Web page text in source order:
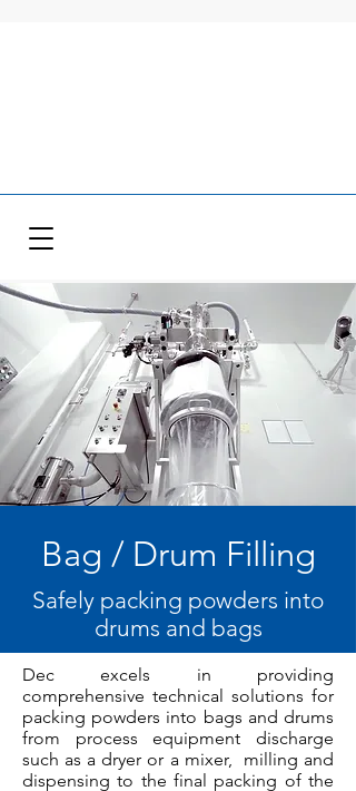
Bag / Drum Filling
Safely packing powders into
drums and bags
Dec excels in providing
comprehensive technical solutions for
packing powders into bags and drums
from process equipment discharge
such as a dryer or a mixer, milling and
dispensing to the final packing of the